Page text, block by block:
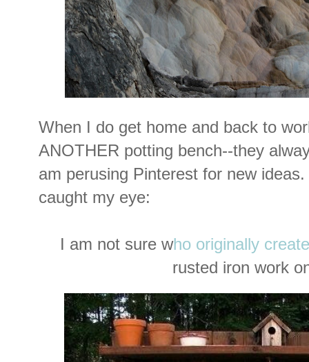
When I do get home and back to
ANOTHER potting bench--they
am perusing Pinterest for new
caught my eye:
I am not sure who originally
rusted iron work